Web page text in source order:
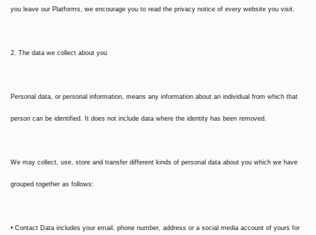
you leave our Platforms, we encourage you to read the privacy notice of every website you visit.
2. The data we collect about you
Personal data, or personal information, means any information about an individual from which that
person can be identified. It does not include data where the identity has been removed.
We may collect, use, store and transfer different kinds of personal data about you which we have
grouped together as follows:
• Contact Data includes your email, phone number, address or a social media account of yours for